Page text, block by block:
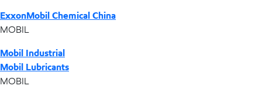
ExxonMobil Chemical China
MOBIL
Mobil Industrial
Mobil Lubricants
MOBIL